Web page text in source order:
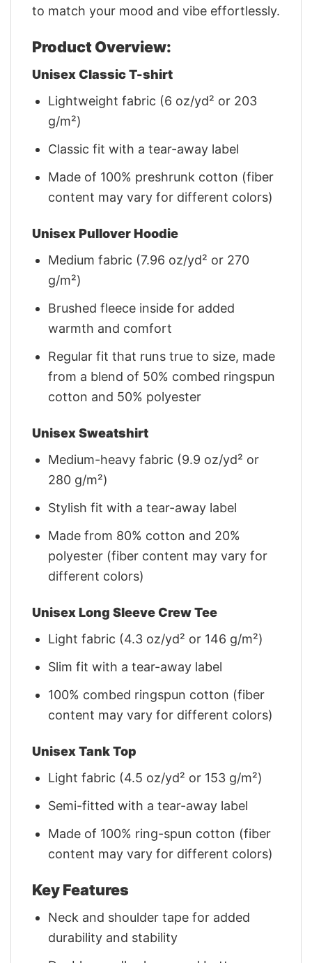
to match your mood and vibe effortlessly.
Product Overview:
Unisex Classic T-shirt
Lightweight fabric (6 oz/yd² or 203
g/m²)
Classic fit with a tear-away label
Made of 100% preshrunk cotton (fiber
content may vary for different colors)
Unisex Pullover Hoodie
Medium fabric (7.96 oz/yd² or 270
g/m²)
Brushed fleece inside for added
warmth and comfort
Regular fit that runs true to size, made
from a blend of 50% combed ringspun
cotton and 50% polyester
Unisex Sweatshirt
Medium-heavy fabric (9.9 oz/yd² or
280 g/m²)
Stylish fit with a tear-away label
Made from 80% cotton and 20%
polyester (fiber content may vary for
different colors)
Unisex Long Sleeve Crew Tee
Light fabric (4.3 oz/yd² or 146 g/m²)
Slim fit with a tear-away label
100% combed ringspun cotton (fiber
content may vary for different colors)
Unisex Tank Top
Light fabric (4.5 oz/yd² or 153 g/m²)
Semi-fitted with a tear-away label
Made of 100% ring-spun cotton (fiber
content may vary for different colors)
Key Features
Neck and shoulder tape for added
durability and stability